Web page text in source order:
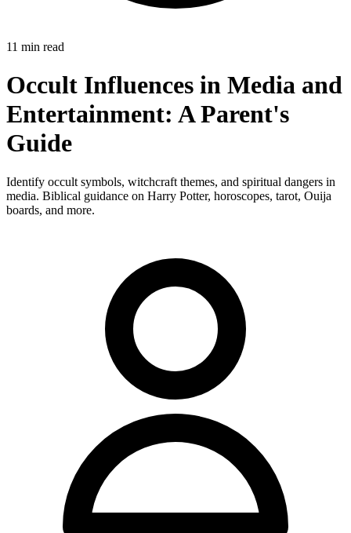
11 min read
Occult Influences in Media and
Entertainment: A Parent's
Guide
Identify occult symbols, witchcraft themes, and spiritual dangers in
media. Biblical guidance on Harry Potter, horoscopes, tarot, Ouija
boards, and more.